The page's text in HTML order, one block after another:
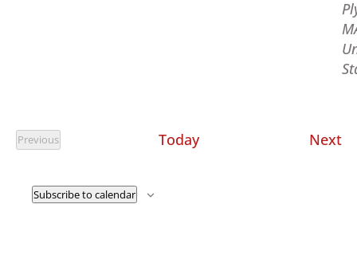
Previous
Events
Today Next
Subscribe to calendar